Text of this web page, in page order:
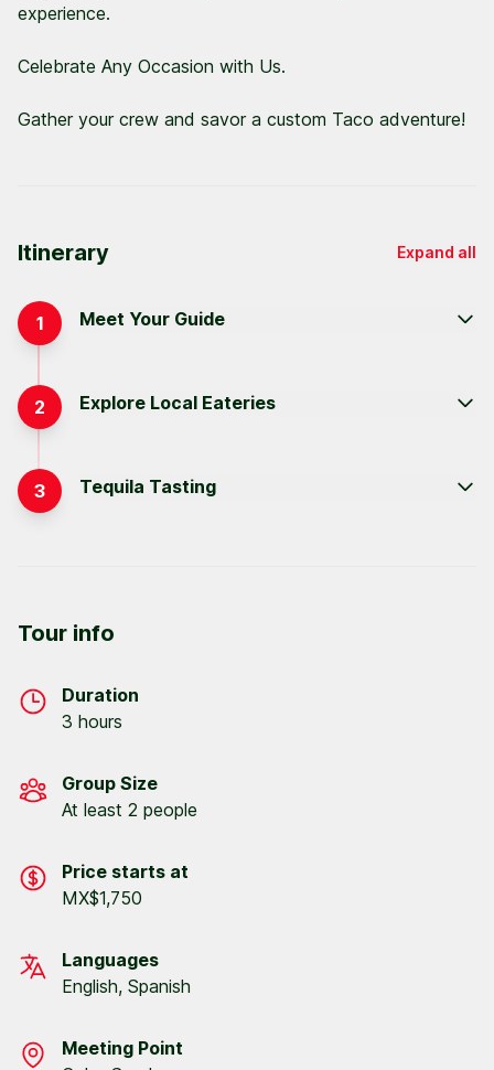
experience.
Celebrate Any Occasion with Us.
Gather your crew and savor a custom Taco adventure!
Itinerary Expand all
1 Meet Your Guide
2 Explore Local Eateries
3 Tequila Tasting
Tour info
Duration
3 hours
Group Size
At least 2 people
Price starts at
MX$1,750
Languages
English, Spanish
Meeting Point